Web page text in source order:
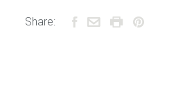
Share: